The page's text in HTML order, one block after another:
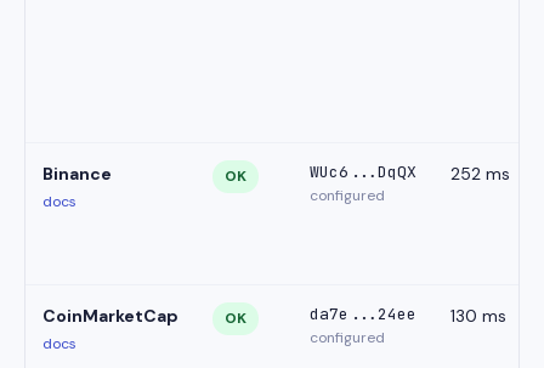
Binance
docs
OK WUc6...DqQX
configured
252 ms
CoinMarketCap
docs
OK da7e...24ee
configured
130 ms